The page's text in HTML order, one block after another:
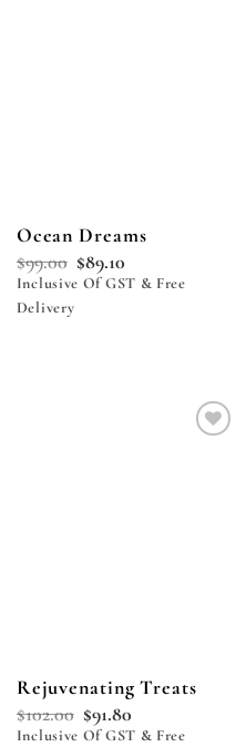
Ocean Dreams
$99.00 $89.10
Inclusive Of GST & Free
Delivery
Rejuvenating Treats
$102.00 $91.80
Inclusive Of GST & Free